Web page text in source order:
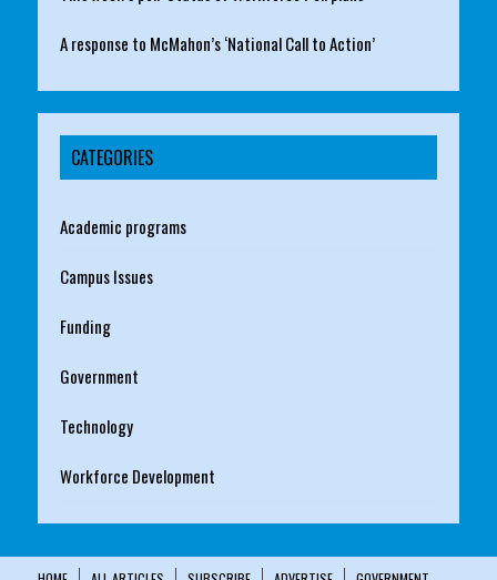
A response to McMahon’s ‘National Call to Action’
CATEGORIES
Academic programs
Campus Issues
Funding
Government
Technology
Workforce Development